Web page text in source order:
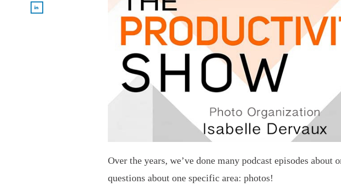
Over the years, we’ve done many podcast episodes
questions about one specific area: photos!